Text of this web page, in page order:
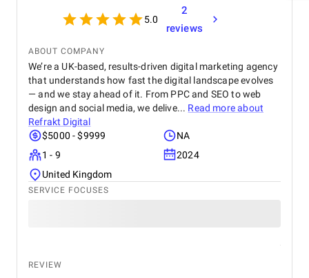
5.0
2
reviews
ABOUT COMPANY
We’re a UK-based, results-driven digital marketing agency
that understands how fast the digital landscape evolves
— and we stay ahead of it. From PPC and SEO to web
design and social media, we delive... Read more about
Refrakt Digital
$5000 - $9999
NA
1 - 9
2024
United Kingdom
SERVICE FOCUSES
REVIEW